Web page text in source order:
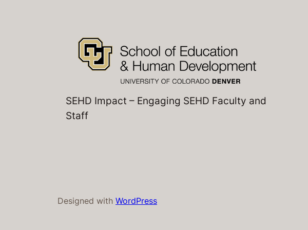
SEHD Impact – Engaging SEHD Faculty and
Staff
Designed with WordPress